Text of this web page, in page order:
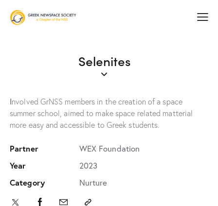
Selenites
Ιnvolved GrNSS members in the creation of a space
summer school, aimed to make space related matterial
more easy and accessible to Greek students.
Partner WEX Foundation
Year 2023
Category Nurture